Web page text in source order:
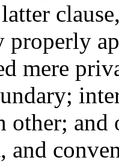
mere
other;